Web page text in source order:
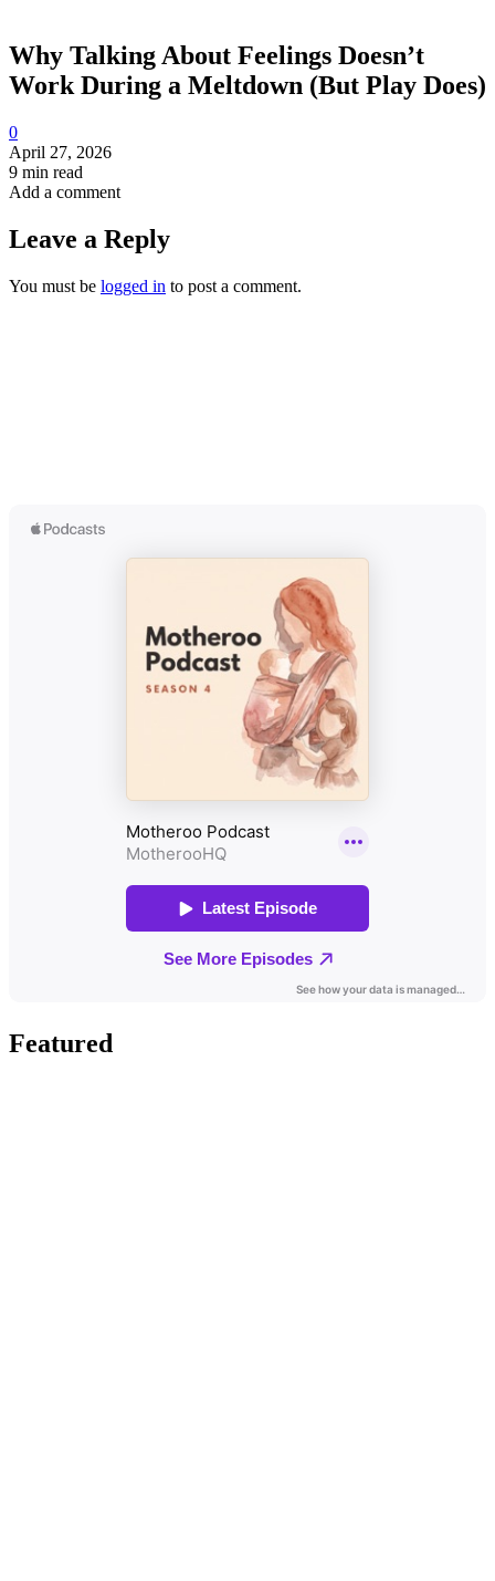
Why Talking About Feelings Doesn’t
Work During a Meltdown (But Play Does)
0
April 27, 2026
9 min read
Add a comment
Leave a Reply
You must be logged in to post a comment.
Featured